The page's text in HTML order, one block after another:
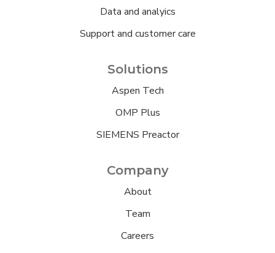
Data and analyics
Support and customer care
Solutions
Aspen Tech
OMP Plus
SIEMENS Preactor
Company
About
Team
Careers